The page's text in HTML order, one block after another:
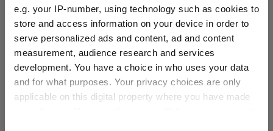
e.g. your IP-number, using technology such as cookies to
store and access information on your device in order to
serve personalized ads and content, ad and content
measurement, audience research and services
development. You have a choice in who uses your data
and for what purposes. Your privacy choices are only
applicable on this digital property where you have made
Own ISA Wrapper: Yes
Trustee / Depositary: Citibank EURope plc
FE fundinfo Risk Score: 67
Morningstar Medalist
BRONZE